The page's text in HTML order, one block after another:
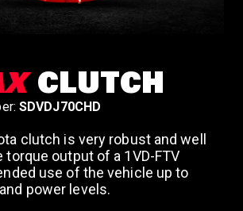
CLUTCH
SDVDJ70CHD
clutch is very robust and well
torque output of a 1VD-FTV
use of the vehicle up to
power levels.